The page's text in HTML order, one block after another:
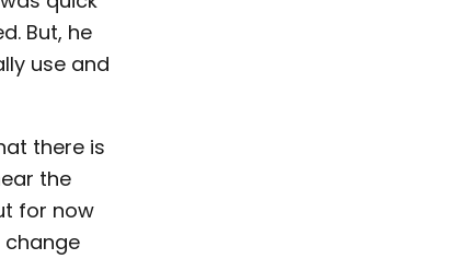
But, he
use and
there is
the
for now
change